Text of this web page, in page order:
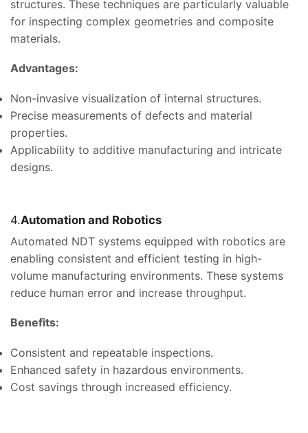
structures. These techniques are particularly valuable
for inspecting complex geometries and composite
materials.
Advantages:
Non-invasive visualization of internal structures.
Precise measurements of defects and material
properties.
Applicability to additive manufacturing and intricate
designs.
4.Automation and Robotics
Automated NDT systems equipped with robotics are
enabling consistent and efficient testing in high-
volume manufacturing environments. These systems
reduce human error and increase throughput.
Benefits:
Consistent and repeatable inspections.
Enhanced safety in hazardous environments.
Cost savings through increased efficiency.